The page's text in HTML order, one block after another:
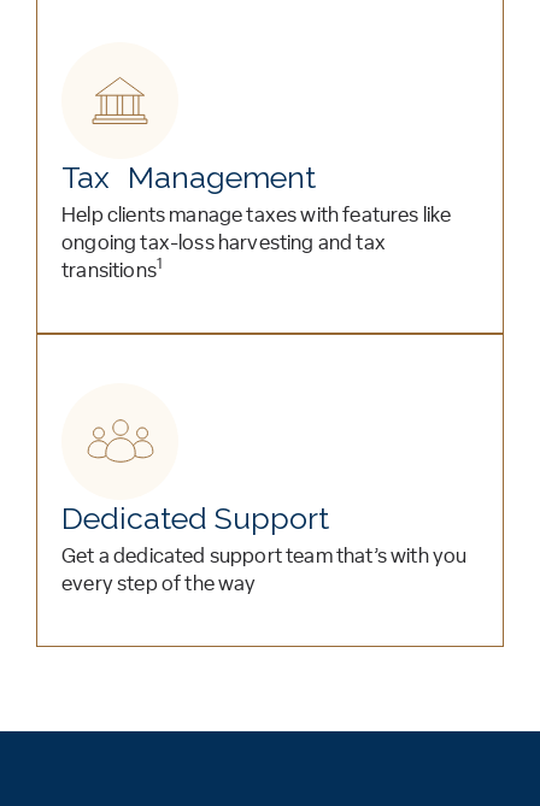
Tax Management
Help clients manage taxes with features like
ongoing tax-loss harvesting and tax
transitions1
Dedicated Support
Get a dedicated support team that’s with you
every step of the way